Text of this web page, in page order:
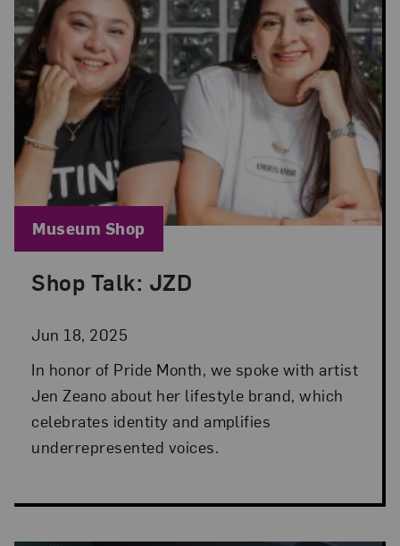
Shop Talk: JZD
Jun 18, 2025
Posted: Jun 18, 2025 in Museum Shop
In honor of Pride Month, we spoke with artist
Jen Zeano about her lifestyle brand, which
celebrates identity and amplifies
underrepresented voices.
Blog Category:
Museum Shop